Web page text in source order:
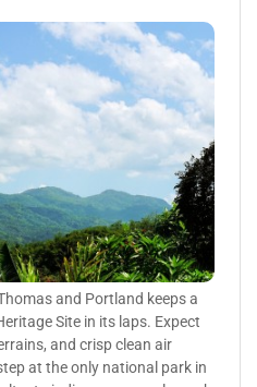
and Portland keeps a
Site in its laps. Expect
and crisp clean air
at the only national park in